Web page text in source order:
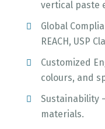
vertical paste
Global
REACH, USP
Customized
colours, and
Sustainability
materials.